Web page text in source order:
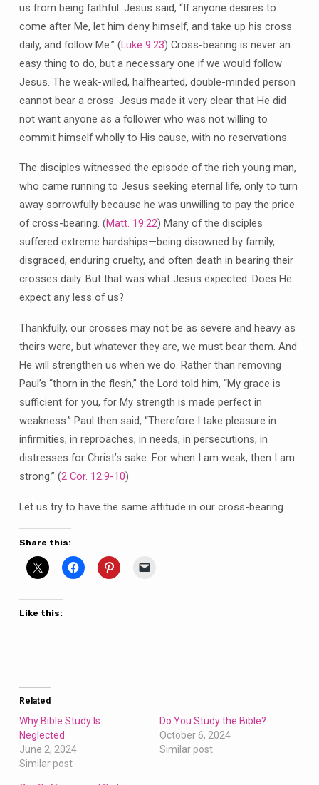
us from being faithful. Jesus said, “If anyone desires to
come after Me, let him deny himself, and take up his cross
daily, and follow Me.” (Luke 9:23) Cross-bearing is never an
easy thing to do, but a necessary one if we would follow
Jesus. The weak-willed, halfhearted, double-minded person
cannot bear a cross. Jesus made it very clear that He did
not want anyone as a follower who was not willing to
commit himself wholly to His cause, with no reservations.
The disciples witnessed the episode of the rich young man,
who came running to Jesus seeking eternal life, only to turn
away sorrowfully because he was unwilling to pay the price
of cross-bearing. (Matt. 19:22) Many of the disciples
suffered extreme hardships—being disowned by family,
disgraced, enduring cruelty, and often death in bearing their
crosses daily. But that was what Jesus expected. Does He
expect any less of us?
Thankfully, our crosses may not be as severe and heavy as
theirs were, but whatever they are, we must bear them. And
He will strengthen us when we do. Rather than removing
Paul’s “thorn in the flesh,” the Lord told him, “My grace is
sufficient for you, for My strength is made perfect in
weakness.” Paul then said, “Therefore I take pleasure in
infirmities, in reproaches, in needs, in persecutions, in
distresses for Christ’s sake. For when I am weak, then I am
strong.” (2 Cor. 12:9-10)
Let us try to have the same attitude in our cross-bearing.
Share this:
Like this:
Related
Why Bible Study Is
Neglected
June 2, 2024
Similar post
Do You Study the Bible?
October 6, 2024
Similar post